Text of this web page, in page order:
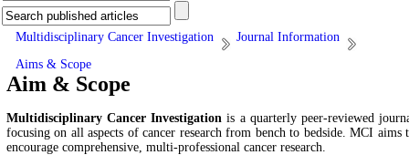
Multidisciplinary Cancer Investigation
Journal Information
Aims & Scope
Aim & Scope
Multidisciplinary Cancer Investigation is a quarterly peer-reviewed
focusing on all aspects of cancer research from bench to bedside. MCI aims
encourage comprehensive, multi-professional cancer research.